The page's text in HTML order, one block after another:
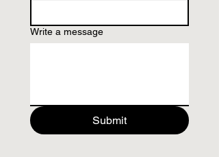
Write a message
Submit